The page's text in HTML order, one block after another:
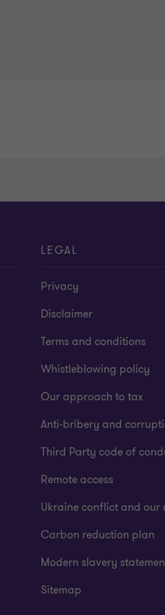
LEGAL
Privacy
Disclaimer
Terms and conditions
Whistleblowing policy
Our approach to tax
Anti-bribery and
Third Party code of
Remote access
Ukraine conflict and our
Carbon reduction plan
Modern slavery
Sitemap